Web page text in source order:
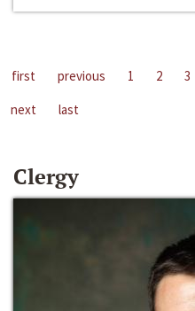
first previous 1 2 3
next
last
Clergy